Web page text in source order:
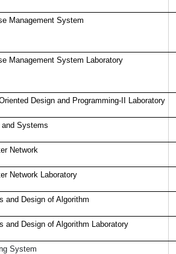
Management System
Management System Laboratory
Design and Programming-II Laboratory
Systems
Network
Network Laboratory
and Design of Algorithm
and Design of Algorithm Laboratory
System